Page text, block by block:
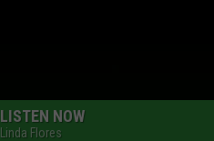
LISTEN NOW
Linda Flores